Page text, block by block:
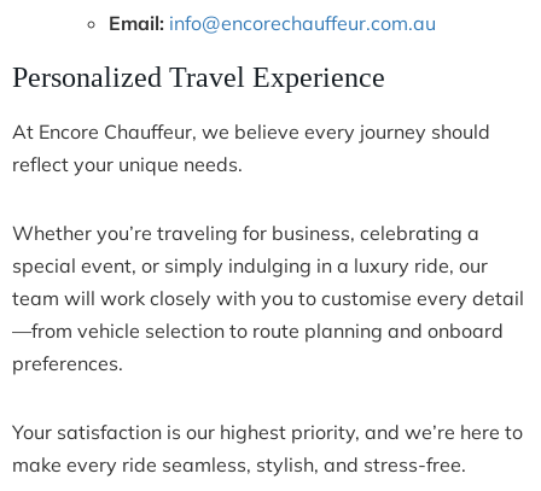
Email: info@encorechauffeur.com.au
Personalized Travel Experience
At Encore Chauffeur, we believe every journey should
reflect your unique needs.
Whether you’re traveling for business, celebrating a
special event, or simply indulging in a luxury ride, our
team will work closely with you to customise every detail
—from vehicle selection to route planning and onboard
preferences.
Your satisfaction is our highest priority, and we’re here to
make every ride seamless, stylish, and stress-free.